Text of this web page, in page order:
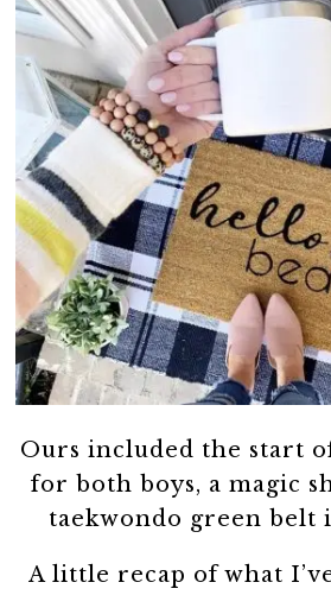
Ours included the start
for both boys, a magic
taekwondo green belt
A little recap of what